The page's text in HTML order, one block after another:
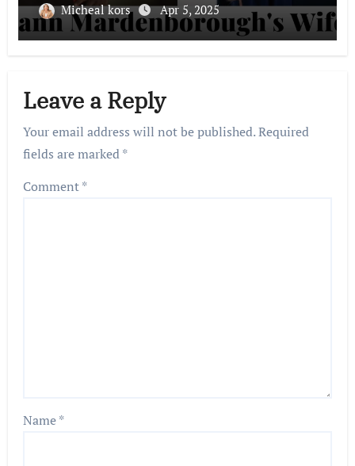
Micheal kors Apr 5, 2025
Leave a Reply
Your email address will not be published.Required
fields are marked*
Comment*
Name*